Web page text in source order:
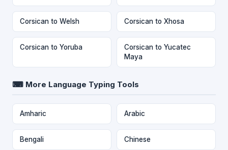
Corsican to Welsh Corsican to Xhosa
Corsican to Yoruba
Corsican to Yucatec
Maya
⌨ More Language Typing Tools
Amharic Arabic
Bengali Chinese